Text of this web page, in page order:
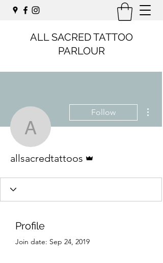
ALL SACRED TATTOO
PARLOUR
allsacredtattoos
Follow
allsacredtattoos
Profile
Join date: Sep 24, 2019